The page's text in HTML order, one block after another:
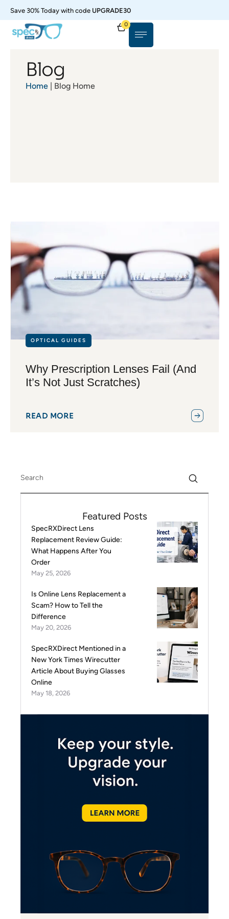
Save 30% Today with code UPGRADE30
0
Blog
Home | Blog Home
OPTICAL GUIDES
Why Prescription Lenses Fail (And
It’s Not Just Scratches)
READ MORE
Featured Posts
SpecRXDirect Lens
Replacement Review Guide:
What Happens After You
Order
May 25, 2026
Is Online Lens Replacement a
Scam? How to Tell the
Difference
May 20, 2026
SpecRXDirect Mentioned in a
New York Times Wirecutter
Article About Buying Glasses
Online
May 18, 2026